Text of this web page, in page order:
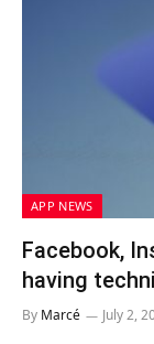
APP NEWS
Facebook,
having
By Marcé July 2,